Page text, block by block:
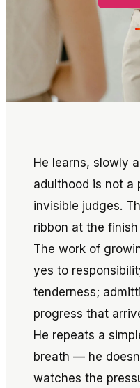
He learns, slowly
adulthood is not a
invisible judges.
ribbon at the
The work of
yes to
tenderness;
progress that
He repeats a
breath — he
watches the